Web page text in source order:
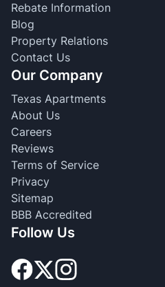
Rebate Information
Blog
Property Relations
Contact Us
Our Company
Texas Apartments
About Us
Careers
Reviews
Terms of Service
Privacy
Sitemap
BBB Accredited
Follow Us